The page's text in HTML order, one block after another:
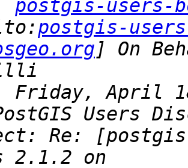
postgis-users-
postgis-
Re: